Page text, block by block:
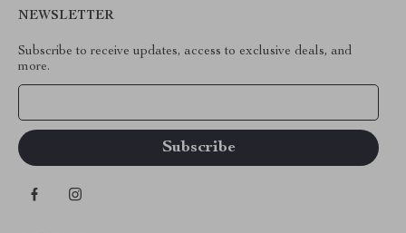
NEWSLETTER
Subscribe to receive updates, access to exclusive deals, and
more.